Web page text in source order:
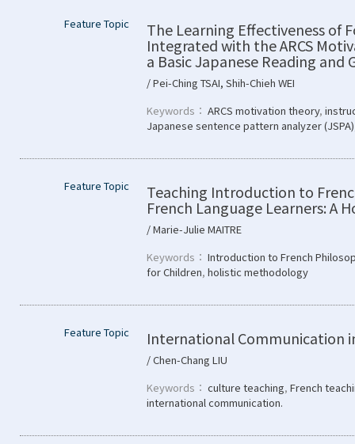
Feature Topic The Learning Effectiveness of
Integrated with the ARCS
a Basic Japanese Reading and
/ Pei-Ching TSAI, Shih-Chieh WEI
Keywords： ARCS motivation theory,
Japanese sentence pattern analyzer (JSPA)
Feature Topic Teaching Introduction to
French Language Learners: A
/ Marie-Julie MAITRE
Keywords： Introduction to French
for Children, holistic methodology
Feature Topic International Communication
/ Chen-Chang LIU
Keywords： culture teaching, French
international communication.